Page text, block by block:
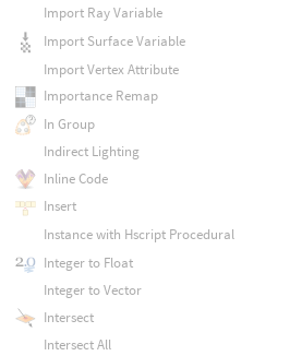
Import Ray Variable
Import Surface Variable
Import Vertex Attribute
Importance Remap
In Group
Indirect Lighting
Inline Code
Insert
Instance with Hscript Procedural
Integer to Float
Integer to Vector
Intersect
Intersect All